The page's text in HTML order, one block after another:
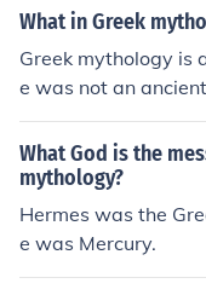
What in Greek
Greek mythology is
e was not an
What God is the
mythology?
Hermes was the
e was Mercury.